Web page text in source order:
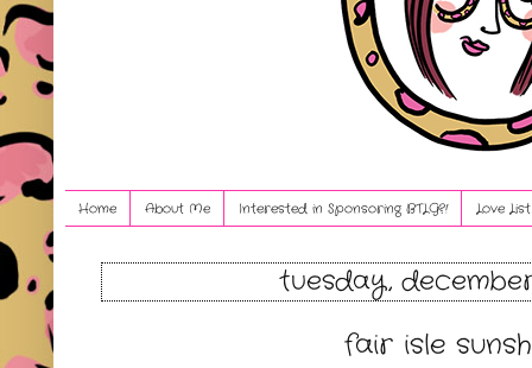
Home About Me Interested in Sponsoring BTLG?! Love
tuesday, december
fair isle